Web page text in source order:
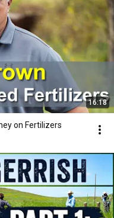
16:18
on Fertilizers